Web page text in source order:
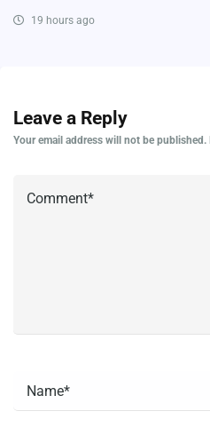
19 hours ago
Leave a Reply
Your email address will not be published.